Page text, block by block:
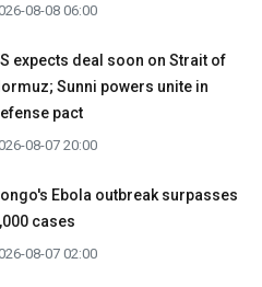
08-08 06:00
expects deal soon on Strait of
Sunni powers unite in
pact
08-07 20:00
Ebola outbreak surpasses
cases
08-07 02:00